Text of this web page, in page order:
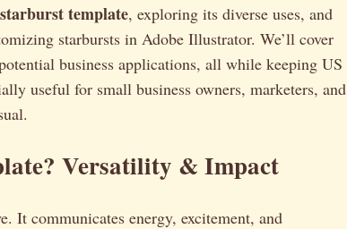
template, exploring its diverse uses, and
starbursts in Adobe Illustrator. We’ll cover
business applications, all while keeping US
useful for small business owners, marketers, and
Versatility & Impact
It communicates energy, excitement, and